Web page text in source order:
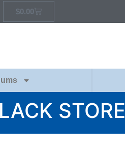
$0.00
STORE